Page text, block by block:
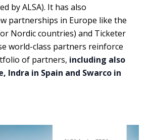
by ALSA). It has also
partnerships in Europe like the
Nordic countries) and Ticketer
world-class partners reinforce
of partners, including also
Indra in Spain and Swarco in